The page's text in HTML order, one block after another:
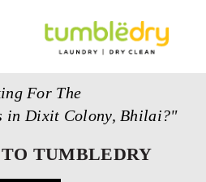
For The
in Dixit Colony, Bhilai?"
TUMBLEDRY